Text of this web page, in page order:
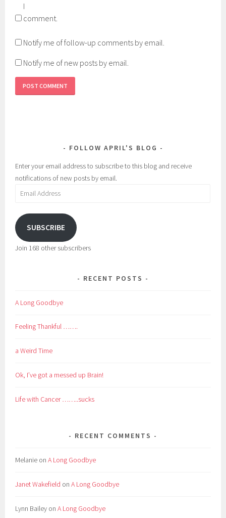
I
comment.
Notify me of follow-up comments by email.
Notify me of new posts by email.
FOLLOW APRIL'S BLOG
Enter your email address to subscribe to this blog and receive
notifications of new posts by email.
Email
SUBSCRIBE
Join 168 other subscribers
RECENT POSTS
A Long Goodbye
Feeling Thankful …….
a Weird Time
Ok, I’ve got a messed up Brain!
Life with Cancer ……..sucks
RECENT COMMENTS
Melanie onA Long Goodbye
Janet Wakefield onA Long Goodbye
Lynn Bailey onA Long Goodbye